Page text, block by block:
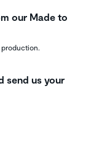
our Made to
send us your